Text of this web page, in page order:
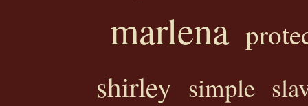
marlena
shirley simple